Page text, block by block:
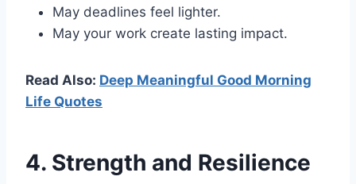
May deadlines feel lighter.
May your work create lasting impact.
Read Also: Deep Meaningful Good Morning
Life Quotes
4. Strength and Resilience